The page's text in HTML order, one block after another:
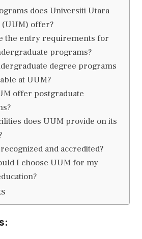
does Universiti Utara
(UUM) offer?
the entry requirements for
programs?
degree programs
at UUM?
offer postgraduate
does UUM provide on its
and accredited?
I choose UUM for my